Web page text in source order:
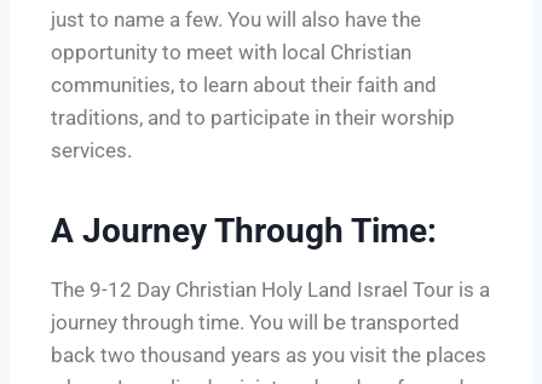
just to name a few. You will also have the
opportunity to meet with local Christian
communities, to learn about their faith and
traditions, and to participate in their worship
services.
A Journey Through Time:
The 9-12 Day Christian Holy Land Israel Tour is a
journey through time. You will be transported
back two thousand years as you visit the places